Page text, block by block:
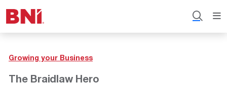
Growing your Business
The Braidlaw Hero